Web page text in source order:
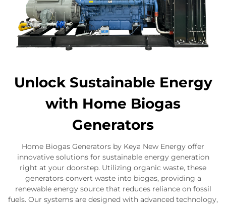
Unlock Sustainable Energy
with Home Biogas
Generators
Home Biogas Generators by Keya New Energy offer
innovative solutions for sustainable energy generation
right at your doorstep. Utilizing organic waste, these
generators convert waste into biogas, providing a
renewable energy source that reduces reliance on fossil
fuels. Our systems are designed with advanced technology,